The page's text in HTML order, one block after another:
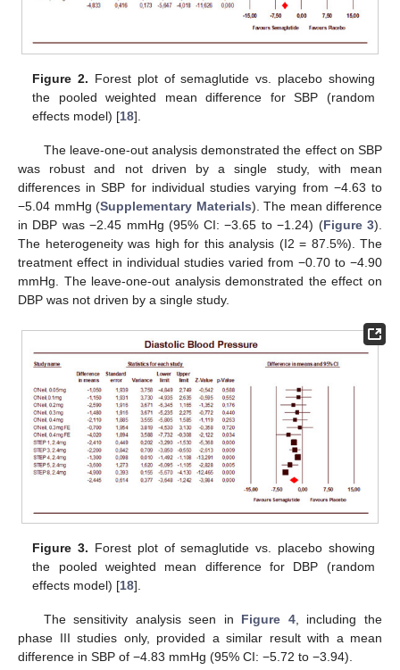
Figure 2. Forest plot of semaglutide vs. placebo showing
the pooled weighted mean difference for SBP (random
effects model) [18].
The leave-one-out analysis demonstrated the effect on SBP
was robust and not driven by a single study, with mean
differences in SBP for individual studies varying from −4.63 to
−5.04 mmHg (Supplementary Materials). The mean difference
in DBP was −2.45 mmHg (95% CI: −3.65 to −1.24) (Figure 3).
The heterogeneity was high for this analysis (I2 = 87.5%). The
treatment effect in individual studies varied from −0.70 to −4.90
mmHg. The leave-one-out analysis demonstrated the effect on
DBP was not driven by a single study.
Figure 3. Forest plot of semaglutide vs. placebo showing
the pooled weighted mean difference for DBP (random
effects model) [18].
The sensitivity analysis seen in Figure 4, including the
phase III studies only, provided a similar result with a mean
difference in SBP of −4.83 mmHg (95% CI: −5.72 to −3.94).